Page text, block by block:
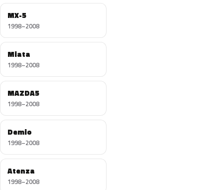
MX-5
1998–2008
Miata
1998–2008
MAZDA5
1998–2008
Demio
1998–2008
Atenza
1998–2008